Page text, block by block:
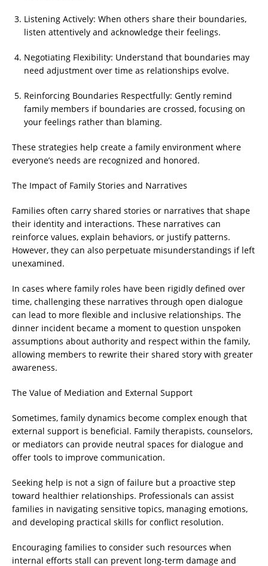
Listening Actively: When others share their boundaries,
listen attentively and acknowledge their feelings.
Negotiating Flexibility: Understand that boundaries may
need adjustment over time as relationships evolve.
Reinforcing Boundaries Respectfully: Gently remind
family members if boundaries are crossed, focusing on
your feelings rather than blaming.
These strategies help create a family environment where
everyone’s needs are recognized and honored.
The Impact of Family Stories and Narratives
Families often carry shared stories or narratives that shape
their identity and interactions. These narratives can
reinforce values, explain behaviors, or justify patterns.
However, they can also perpetuate misunderstandings if left
unexamined.
In cases where family roles have been rigidly defined over
time, challenging these narratives through open dialogue
can lead to more flexible and inclusive relationships. The
dinner incident became a moment to question unspoken
assumptions about authority and respect within the family,
allowing members to rewrite their shared story with greater
awareness.
The Value of Mediation and External Support
Sometimes, family dynamics become complex enough that
external support is beneficial. Family therapists, counselors,
or mediators can provide neutral spaces for dialogue and
offer tools to improve communication.
Seeking help is not a sign of failure but a proactive step
toward healthier relationships. Professionals can assist
families in navigating sensitive topics, managing emotions,
and developing practical skills for conflict resolution.
Encouraging families to consider such resources when
internal efforts stall can prevent long-term damage and